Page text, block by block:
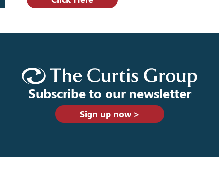
Subscribe to our newsletter
Sign up now >